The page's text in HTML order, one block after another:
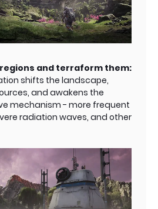
regions and terraform them:
shifts the landscape,
and awakens the
mechanism - more frequent
radiation waves, and other